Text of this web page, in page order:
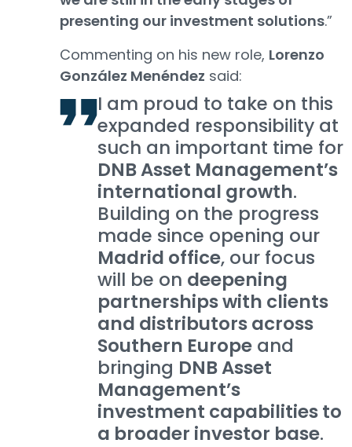
presenting our investment solutions.”
Commenting on his new role, Lorenzo
González Menéndez said:
I am proud to take on this
expanded responsibility at
such an important time for
DNB Asset Management’s
international growth.
Building on the progress
made since opening our
Madrid office, our focus
will be on deepening
partnerships with clients
and distributors across
Southern Europe and
bringing DNB Asset
Management’s
investment capabilities to
a broader investor base.